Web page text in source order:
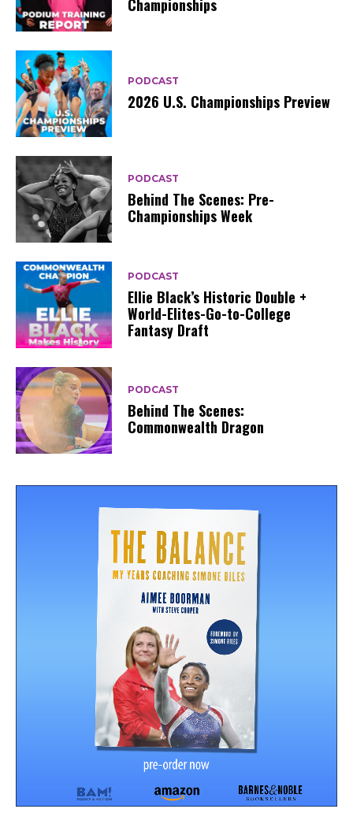
Championships
PODCAST
2026 U.S. Championships Preview
PODCAST
Behind The Scenes: Pre-
Championships Week
PODCAST
Ellie Black’s Historic Double +
World-Elites-Go-to-College
Fantasy Draft
PODCAST
Behind The Scenes:
Commonwealth Dragon